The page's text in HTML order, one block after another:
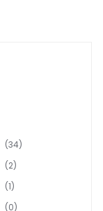
(34)
(2)
(1)
(0)